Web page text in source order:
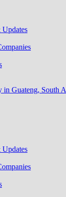
Directory
for free in our
with local